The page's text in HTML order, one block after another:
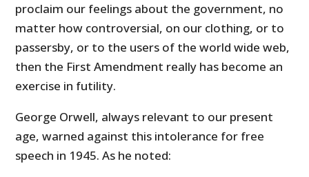
proclaim our feelings about the government, no
matter how controversial, on our clothing, or to
passersby, or to the users of the world wide web,
then the First Amendment really has become an
exercise in futility.
George Orwell, always relevant to our present
age, warned against this intolerance for free
speech in 1945. As he noted: